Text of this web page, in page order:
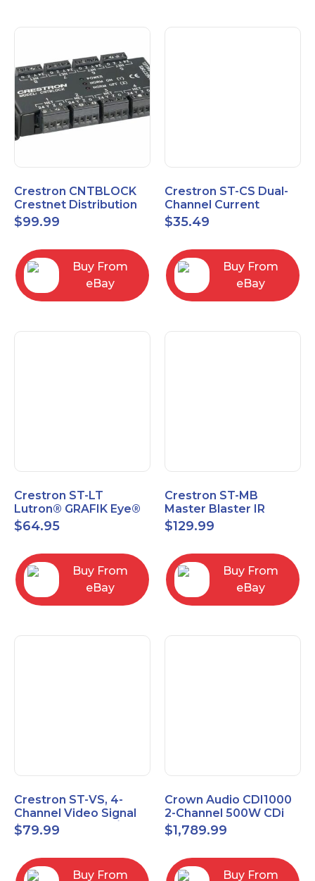
Crestron CNTBLOCK
Crestnet Distribution
Block
$99.99
Buy From
eBay
Crestron ST-CS Dual-
Channel Current
Sensor Module, 120V
$35.49
Buy From
eBay
Crestron ST-LT
Lutron® GRAFIK Eye®
Interface Module
$64.95
Buy From
eBay
Crestron ST-MB
Master Blaster IR
Sprayer New Open Box
$129.99
Buy From
eBay
Crestron ST-VS, 4-
Channel Video Signal
Sensor Module w/
Power Supply
$79.99
Buy From
Crown Audio CDI1000
2-Channel 500W CDi
Series Power Amplifier
$1,789.99
Buy From